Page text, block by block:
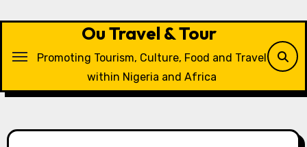
Ou Travel & Tour
Promoting Tourism, Culture, Food and Travel
within Nigeria and Africa